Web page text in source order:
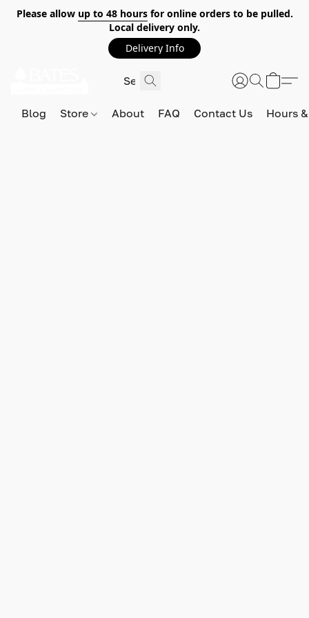
Please allow up to 48 hoursfor online orders to be pulled.
Local delivery only.
Delivery Info
Blog Store About FAQ Contact Us Hours